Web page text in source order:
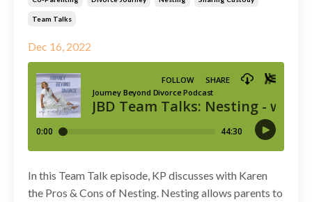
Team Talks
Dec 16, 2022
In this Team Talk episode, KP discusses with Karen
the Pros & Cons of Nesting. Nesting allows parents to